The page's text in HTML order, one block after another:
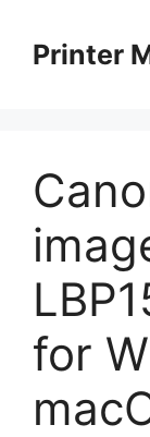
contentPrinter
for